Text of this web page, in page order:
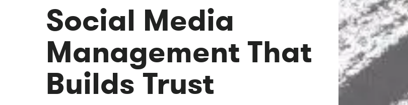
Social Media
Management That
Builds Trust